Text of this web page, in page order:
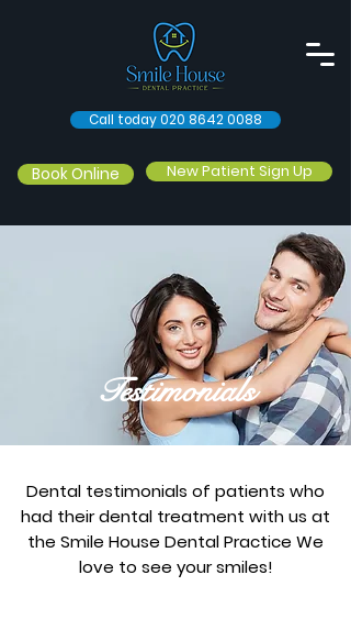
Call today 020 8642 0088
Book Online New Patient Sign Up
Testimonials
Dental testimonials of patients who
had their dental treatment with us at
the Smile House Dental Practice We
love to see your smiles!